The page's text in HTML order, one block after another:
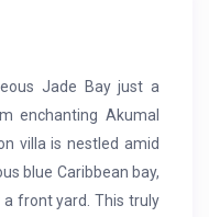
Jade Bay just a
enchanting Akumal
villa is nestled amid
blue Caribbean bay,
front yard. This truly